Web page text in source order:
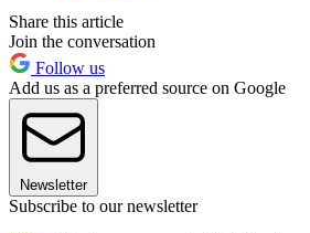
Share this article
Join the conversation
Follow us
Add us as a preferred source on Google
Newsletter
Subscribe to our newsletter